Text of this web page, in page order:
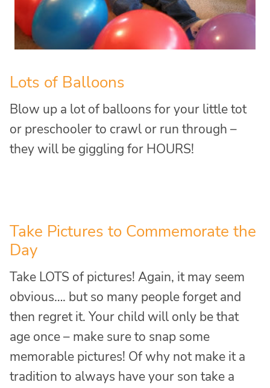
Lots of Balloons
Blow up a lot of balloons for your little tot
or preschooler to crawl or run through –
they will be giggling for HOURS!
Take Pictures to Commemorate the
Day
Take LOTS of pictures! Again, it may seem
obvious…. but so many people forget and
then regret it. Your child will only be that
age once – make sure to snap some
memorable pictures! Of why not make it a
tradition to always have your son take a